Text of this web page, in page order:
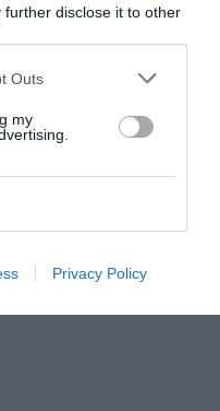
further disclose it to other
Outs
my
Privacy Policy